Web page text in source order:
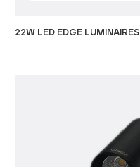
22W LED EDGE LUMINAIRES